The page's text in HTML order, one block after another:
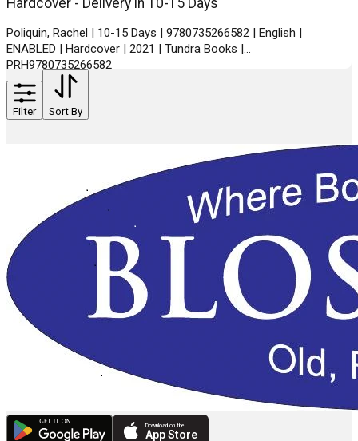
Poliquin, Rachel | 10-15 Days | 9780735266582 | English |
ENABLED | Hardcover | 2021 | Tundra Books |
PRH9780735266582
Filter Sort By
Download on the
App Store